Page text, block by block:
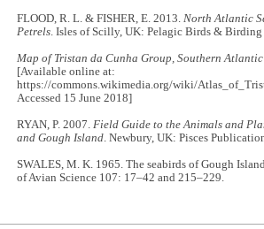
FLOOD, R. L. & FISHER, E. 2013.North Atlantic
Petrels. Isles of Scilly, UK: Pelagic Birds &
Map of Tristan da Cunha Group, Southern Atlantic
[Available online at:
https://commons.wikimedia.org/wiki/
Accessed 15 June 2018]
RYAN, P. 2007.Field Guide to the Animals and
and Gough Island. Newbury, UK: Pisces
SWALES, M. K. 1965. The seabirds of Gough
of Avian Science 107: 17–42 and 215–229.